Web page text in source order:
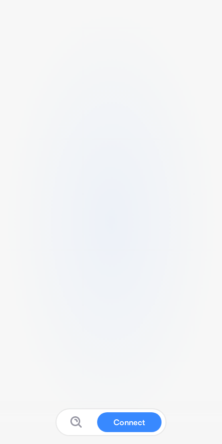
Connect